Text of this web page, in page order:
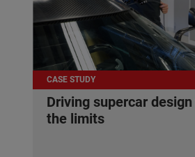
CASE STUDY
Driving supercar
the limits